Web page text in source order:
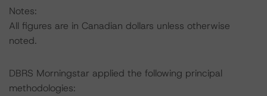
Notes:
All figures are in Canadian dollars unless otherwise
noted.
DBRS Morningstar applied the following principal
methodologies: